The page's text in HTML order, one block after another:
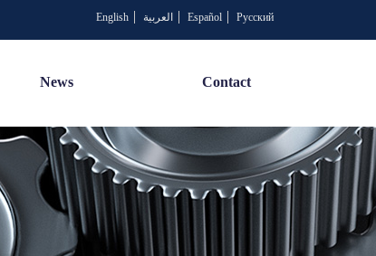
English العربية Español Русский
News Contact